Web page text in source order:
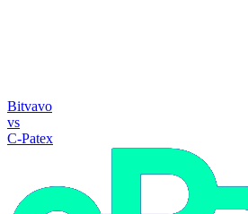
Bitvavo
vs
C-Patex